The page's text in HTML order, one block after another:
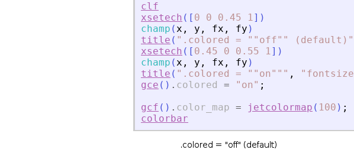
clf
xsetech ( [ 0 0 0.45 1] )
champ (x , y , fx , fy )
title ( " .colored = ""off"" (default) "
xsetech ( [ 0.45 0 0.55 1] )
champ (x , y , fx , fy )
title ( " .colored = ""on"" " , " fontsize
gce ( ) . colored = " on" ;
gcf ( ) . color_map = jetcolormap ( 100 ) ;
colorbar